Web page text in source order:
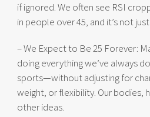
if ignored. We often see RSI
in people over 45, and it’s not
– We Expect to Be 25 Forever:
doing everything we’ve always
sports—without adjusting for
weight, or flexibility. Our bodies,
other ideas.